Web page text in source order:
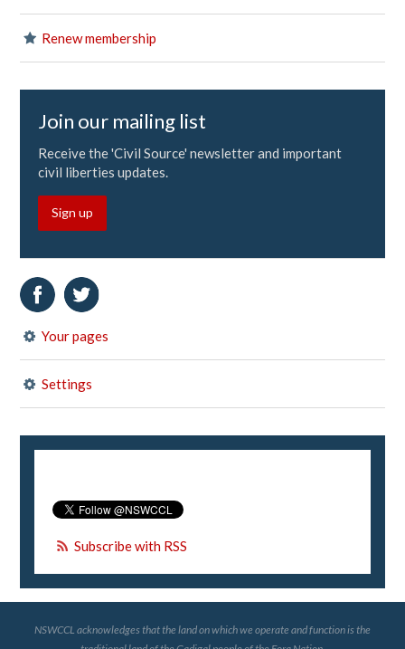
Renew membership
Join our mailing list
Receive the 'Civil Source' newsletter and important
civil liberties updates.
Sign up
Your pages
Settings
Subscribe with RSS
NSWCCL acknowledges that the land on which we operate and function is the